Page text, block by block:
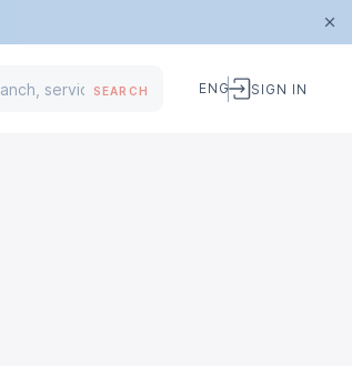
SEARCH ENG SIGN IN